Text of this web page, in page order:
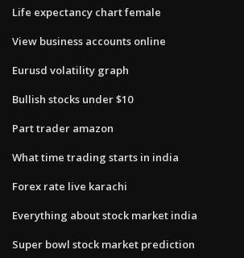
Life expectancy chart female
View business accounts online
Eurusd volatility graph
Bullish stocks under $10
Part trader amazon
What time trading starts in india
Forex rate live karachi
Everything about stock market india
Super bowl stock market prediction